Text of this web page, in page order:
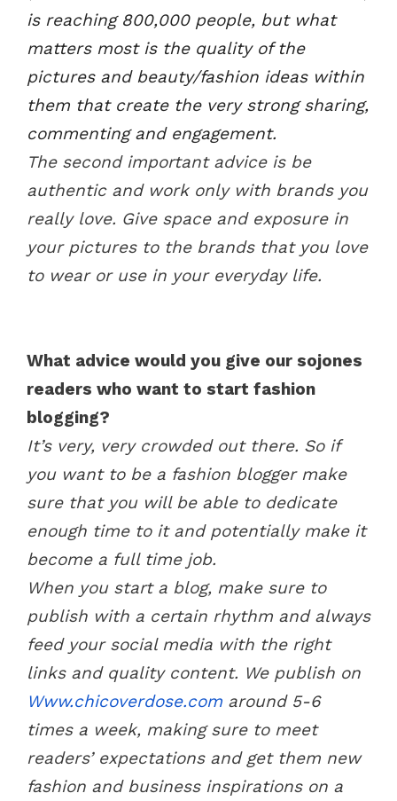
is reaching 800,000 people, but what
matters most is the quality of the
pictures and beauty/fashion ideas within
them that create the very strong sharing,
commenting and engagement.
The second important advice is be
authentic and work only with brands you
really love. Give space and exposure in
your pictures to the brands that you love
to wear or use in your everyday life.
What advice would you give our sojones
readers who want to start fashion
blogging?
It’s very, very crowded out there. So if
you want to be a fashion blogger make
sure that you will be able to dedicate
enough time to it and potentially make it
become a full time job.
When you start a blog, make sure to
publish with a certain rhythm and always
feed your social media with the right
links and quality content. We publish on
Www.chicoverdose.com around 5-6
times a week, making sure to meet
readers’ expectations and get them new
fashion and business inspirations on a